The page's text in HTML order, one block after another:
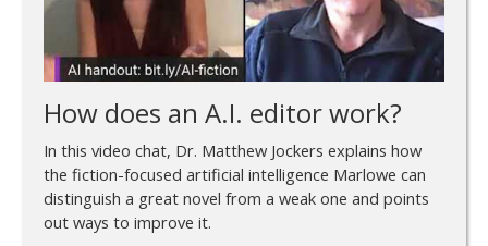
How does an A.I. editor work?
In this video chat, Dr. Matthew Jockers explains how
the fiction-focused artificial intelligence Marlowe can
distinguish a great novel from a weak one and points
out ways to improve it.